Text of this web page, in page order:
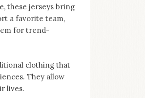
these jerseys bring
a favorite team,
for trend-
clothing that
They allow
lives.